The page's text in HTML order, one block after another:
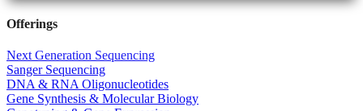
Offerings
Next Generation Sequencing
Sanger Sequencing
DNA & RNA Oligonucleotides
Gene Synthesis & Molecular Biology